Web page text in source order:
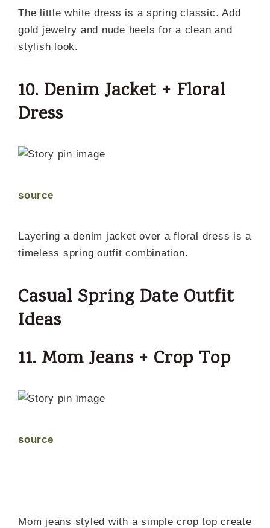
The little white dress is a spring classic. Add
gold jewelry and nude heels for a clean and
stylish look.
10. Denim Jacket + Floral
Dress
source
Layering a denim jacket over a floral dress is a
timeless spring outfit combination.
Casual Spring Date Outfit
Ideas
11. Mom Jeans + Crop Top
source
Mom jeans styled with a simple crop top create